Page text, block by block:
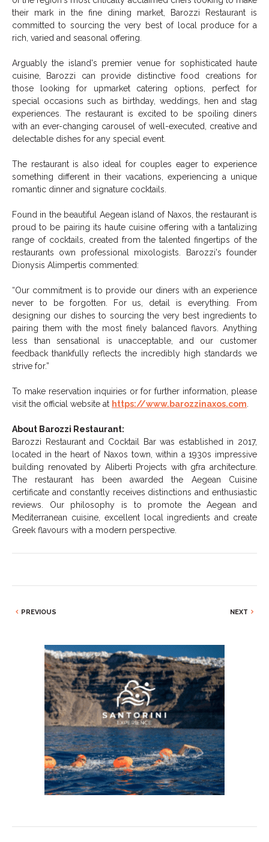
their mark in the fine dining market,
Barozzi Restaurant is
committed to sourcing the very best of local produce for a
rich, varied and seasonal offering.
Arguably the island's premier venue for sophisticated haute
cuisine, Barozzi can provide distinctive food creations for
those looking for upmarket catering options, perfect for
special occasions such as birthday, weddings, hen and stag
experiences. The restaurant is excited to be spoiling diners
with an ever-changing carousel of well-executed, creative and
delectable dishes for any special event.
The restaurant is also ideal for couples eager to experience
something different in their vacations, experiencing a unique
romantic dinner and signature cocktails.
Found in the beautiful Aegean island of Naxos, the restaurant is
proud to be pairing its haute cuisine offering with a tantalizing
range of cocktails, created from the talented fingertips of the
restaurants own professional mixologists.
Barozzi's founder
Dionysis Alimpertis commented:
“Our commitment is to provide our diners with an experience
never to be forgotten. For us, detail is everything. From
designing our dishes to sourcing the very best ingredients to
pairing them with the most finely balanced flavors. Anything
less than sensational is unacceptable, and our customer
feedback thankfully reflects the incredibly high standards we
strive for.”
To make reservation inquiries or for further information, please
visit the official website at https://www.barozzinaxos.com.
About Barozzi Restaurant:
Barozzi Restaurant and Cocktail Bar was established in 2017,
located in the heart of Naxos town, within a 1930s impressive
building renovated by Aliberti Projects with gfra architecture.
The restaurant has been awarded the Aegean Cuisine
certificate and constantly receives distinctions and enthusiastic
reviews. Our philosophy is to promote the Aegean and
Mediterranean cuisine, excellent local ingredients and create
Greek flavours with a modern perspective.
PREVIOUS NEXT